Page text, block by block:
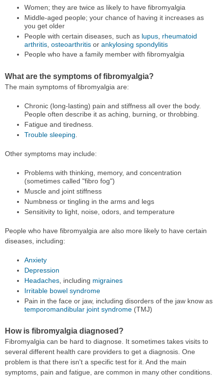
Women; they are twice as likely to have fibromyalgia
Middle-aged people; your chance of having it increases as
you get older
People with certain diseases, such as lupus, rheumatoid
arthritis, osteoarthritisor ankylosing spondylitis
People who have a family member with fibromyalgia
What are the symptoms of fibromyalgia?
The main symptoms of fibromyalgia are:
Chronic (long-lasting) pain and stiffness all over the body.
People often describe it as aching, burning, or throbbing.
Fatigue and tiredness.
Trouble sleeping
Other symptoms may include:
Problems with thinking, memory, and concentration
(sometimes called "fibro fog")
Muscle and joint stiffness
Numbness or tingling in the arms and legs
Sensitivity to light, noise, odors, and temperature
People who have fibromyalgia are also more likely to have certain
diseases, including:
Anxiety
Depression
Headaches, including migraines
Irritable bowel syndrome
Pain in the face or jaw, including disorders of the jaw know as
temporomandibular joint syndrome(TMJ)
How is fibromyalgia diagnosed?
Fibromyalgia can be hard to diagnose. It sometimes takes visits to
several different health care providers to get a diagnosis. One
problem is that there isn't a specific test for it. And the main
symptoms, pain and fatigue, are common in many other conditions.